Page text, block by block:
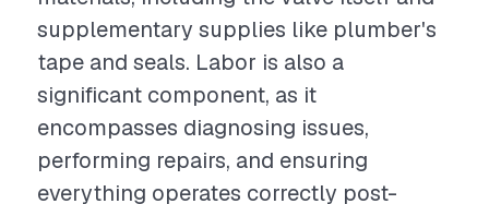
supplementary supplies like plumber's
tape and seals. Labor is also a
significant component, as it
encompasses diagnosing issues,
performing repairs, and ensuring
everything operates correctly post-